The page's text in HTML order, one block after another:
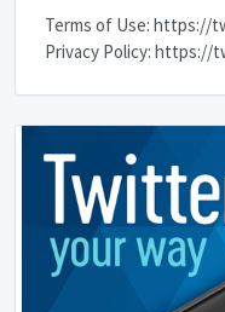
Terms of Use: https://
Privacy Policy: